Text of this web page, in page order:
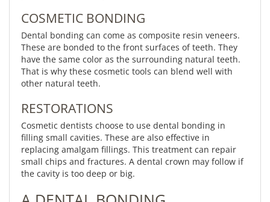
COSMETIC BONDING
Dental bonding can come as composite resin veneers.
These are bonded to the front surfaces of teeth. They
have the same color as the surrounding natural teeth.
That is why these cosmetic tools can blend well with
other natural teeth.
RESTORATIONS
Cosmetic dentists choose to use dental bonding in
filling small cavities. These are also effective in
replacing amalgam fillings. This treatment can repair
small chips and fractures. A dental crown may follow if
the cavity is too deep or big.